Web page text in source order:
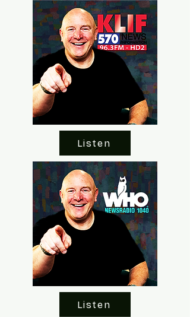
Listen
Listen